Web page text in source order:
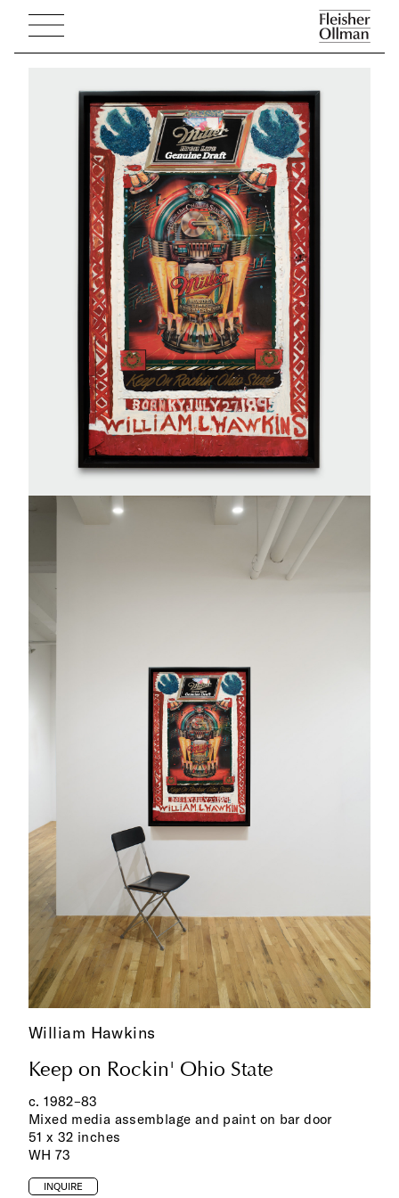
William Hawkins
Keep on Rockin' Ohio State
c. 1982‌–83
Mixed media assemblage and paint on bar door
51 x 32 inches
WH 73
INQUIRE